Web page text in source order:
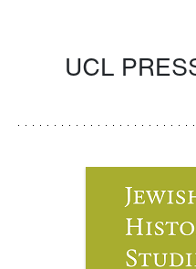
UCL